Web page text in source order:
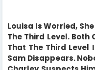
Louisa Is Worried,
The Third Level. Both
That The Third Level
Sam Disappears.